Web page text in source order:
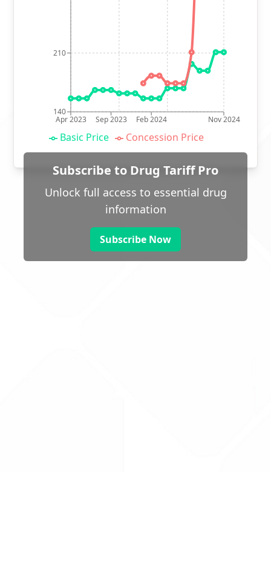
Apr 2023 Sep 2023 Feb 2024 Nov 2024
140
210
Basic Price Concession Price
Subscribe to Drug Tariff Pro
Unlock full access to essential drug
information
Subscribe Now